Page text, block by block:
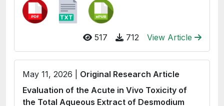
517 712 View Article
May 11, 2026 | Original Research Article
Evaluation of the Acute in Vivo Toxicity of
the Total Aqueous Extract of Desmodium